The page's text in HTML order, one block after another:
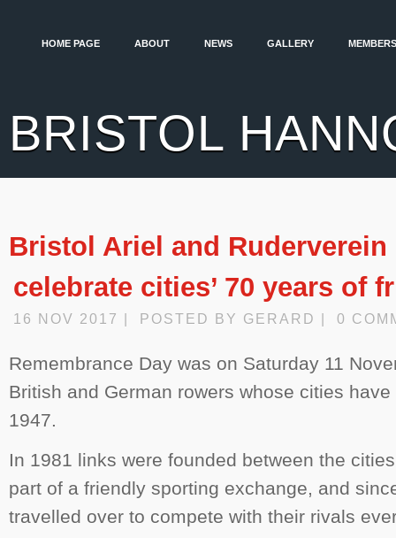
HOME PAGE ABOUT NEWS GALLERY
BRISTOL
Bristol Ariel and
celebrate cities’ 70 years of
16 NOV 2017 | POSTED BY GERARD | 0
Remembrance Day was on Saturday 11
British and German rowers whose cities
1947.
In 1981 links were founded between the
part of a friendly sporting exchange, and
travelled over to compete with their rivals